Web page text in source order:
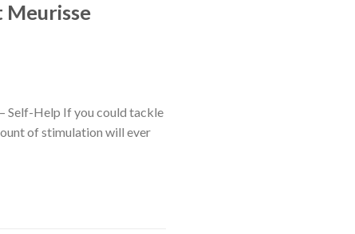
Meurisse
Self-Help If you could tackle
of stimulation will ever